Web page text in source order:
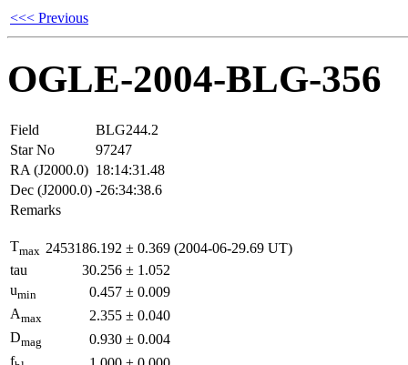
<<< Previous
OGLE-2004-BLG-356
Field
BLG244.2
Star No
97247
RA (J2000.0) 18:14:31.48
Dec (J2000.0) -26:34:38.6
Remarks
Tmax 2453186.192 ± 0.369 (2004-06-29.69 UT)
tau
30.256 ± 1.052
umin 0.457 ± 0.009
Amax 2.355 ± 0.040
Dmag 0.930 ± 0.004
f